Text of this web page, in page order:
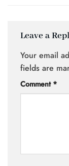
Leave a
Your email
fields are
Comment *